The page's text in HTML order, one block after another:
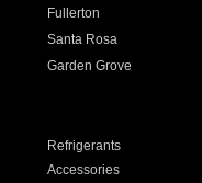
Fullerton
Santa Rosa
Garden Grove
Refrigerants
Accessories